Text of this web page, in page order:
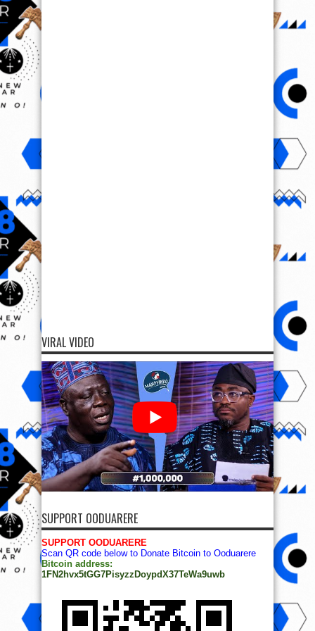
VIRAL VIDEO
SUPPORT OODUARERE
SUPPORT OODUARERE
Scan QR code below to Donate Bitcoin to Ooduarere
Bitcoin address:
1FN2hvx5tGG7PisyzzDoypdX37TeWa9uwb